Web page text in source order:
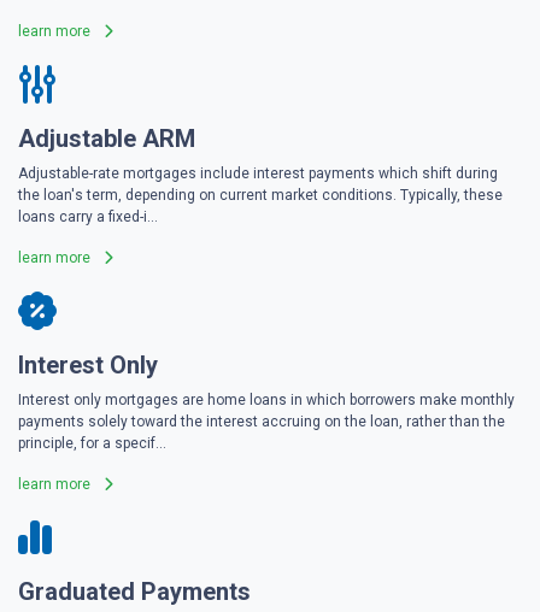
learn more
Adjustable ARM
Adjustable-rate mortgages include interest payments which shift during
the loan's term, depending on current market conditions. Typically, these
loans carry a fixed-i...
learn more
Interest Only
Interest only mortgages are home loans in which borrowers make monthly
payments solely toward the interest accruing on the loan, rather than the
principle, for a specif...
learn more
Graduated Payments